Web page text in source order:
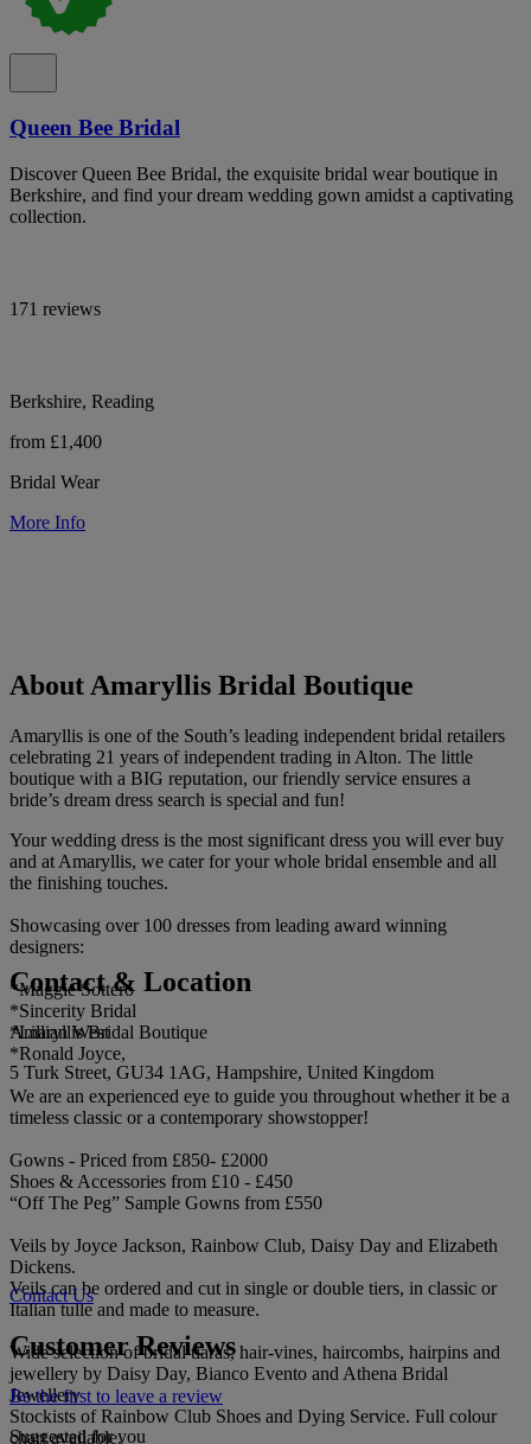
Queen Bee Bridal
Discover Queen Bee Bridal, the exquisite bridal wear boutique in
Berkshire, and find your dream wedding gown amidst a captivating
collection.
171 reviews
Berkshire, Reading
from £1,400
Bridal Wear
More Info
About Amaryllis Bridal Boutique
Amaryllis is one of the South’s leading independent bridal retailers
celebrating 21 years of independent trading in Alton. The little
boutique with a BIG reputation, our friendly service ensures a
bride’s dream dress search is special and fun!
Your wedding dress is the most significant dress you will ever buy
and at Amaryllis, we cater for your whole bridal ensemble and all
the finishing touches.
Showcasing over 100 dresses from leading award winning
designers:
*Maggie Sottero
*Sincerity Bridal
*Lillian West
*Ronald Joyce,
We are an experienced eye to guide you throughout whether it be a
timeless classic or a contemporary showstopper!
Gowns - Priced from £850- £2000
Shoes & Accessories from £10 - £450
“Off The Peg” Sample Gowns from £550
Veils by Joyce Jackson, Rainbow Club, Daisy Day and Elizabeth
Dickens.
Veils can be ordered and cut in single or double tiers, in classic or
Italian tulle and made to measure.
Wide selection of bridal tiaras, hair-vines, haircombs, hairpins and
jewellery by Daisy Day, Bianco Evento and Athena Bridal
Jewellery
Stockists of Rainbow Club Shoes and Dying Service. Full colour
chart available.
Contact & Location
Amaryllis Bridal Boutique
5 Turk Street, GU34 1AG, Hampshire, United Kingdom
Contact Us
Customer Reviews
Be the first to leave a review
Suggested for you